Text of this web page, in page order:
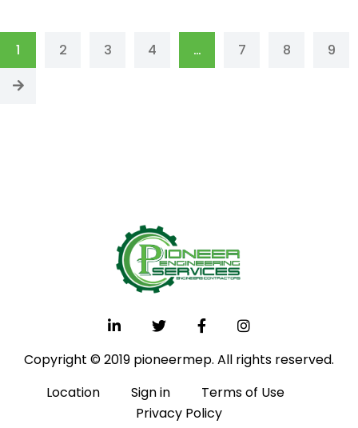
1 2 3 4 … 7 8 9
Copyright © 2019 pioneermep. All rights reserved.
Location
Sign in
Terms of Use
Privacy Policy